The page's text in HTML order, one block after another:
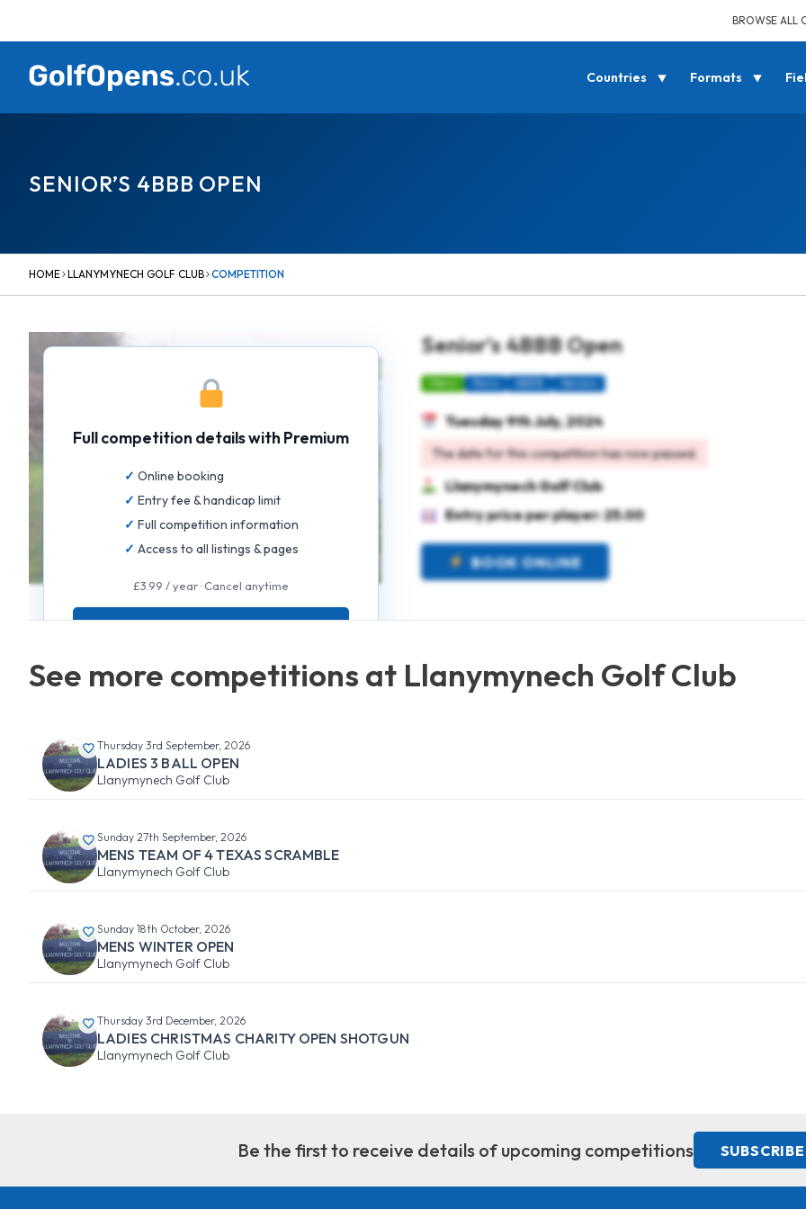
BROWSE ALL
Countries Formats
SENIOR’S 4BBB OPEN
HOME LLANYMYNECH GOLF CLUB COMPETITION
Senior’s 4BBB Open
Tuesday 9th July, 2024
The date for this competition has now passed.
Llanymynech Golf Club
Entry price per player: 25.00
BOOK ONLINE
Full competition details with Premium
Online booking
Entry fee & handicap limit
Full competition information
Access to all listings & pages
£3.99 / year · Cancel anytime
GET FULL ACCESS
See more competitions at Llanymynech Golf Club
Thursday 3rd September, 2026
LADIES 3 BALL OPEN
Llanymynech Golf Club
Sunday 27th September, 2026
MENS TEAM OF 4 TEXAS SCRAMBLE
Llanymynech Golf Club
Sunday 18th October, 2026
MENS WINTER OPEN
Llanymynech Golf Club
Thursday 3rd December, 2026
LADIES CHRISTMAS CHARITY OPEN SHOTGUN
Llanymynech Golf Club
Be the first to receive details of upcoming competitions